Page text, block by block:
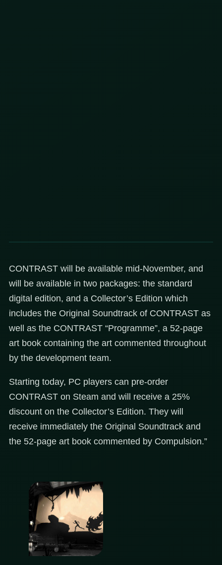
CONTRAST will be available mid-November, and
will be available in two packages: the standard
digital edition, and a Collector’s Edition which
includes the Original Soundtrack of CONTRAST as
well as the CONTRAST “Programme”, a 52-page
art book containing the art commented throughout
by the development team.
Starting today, PC players can pre-order
CONTRAST on Steam and will receive a 25%
discount on the Collector’s Edition. They will
receive immediately the Original Soundtrack and
the 52-page art book commented by Compulsion.”